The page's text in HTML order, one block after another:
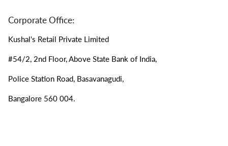
Corporate Office:
Kushal's Retail Private Limited
#54/2, 2nd Floor, Above State Bank of India,
Police Station Road, Basavanagudi,
Bangalore 560 004.